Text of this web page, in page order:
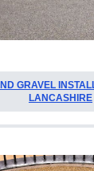
GRAVEL
LANCASHIRE